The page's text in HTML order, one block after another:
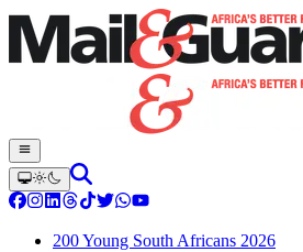
200 Young South Africans 2026